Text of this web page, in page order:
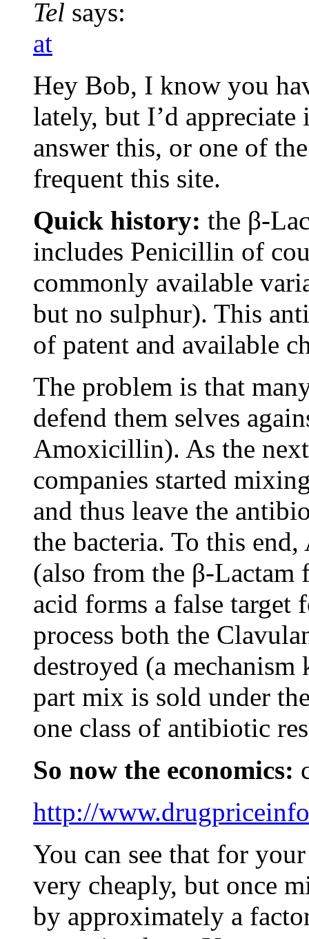
Tel says:
at
Hey Bob, I know you
lately, but I’d
answer this, or one of
frequent this site.
Quick history: the β-
includes Penicillin of
commonly available
but no sulphur). This
of patent and available
The problem is that
defend them selves
Amoxicillin). As the next
companies started
and thus leave the
the bacteria. To this
(also from the β-
acid forms a false target
process both the
destroyed (a
part mix is sold under
one class of antibiotic
So now the economics:
http://
You can see that for
very cheaply, but once
by approximately a